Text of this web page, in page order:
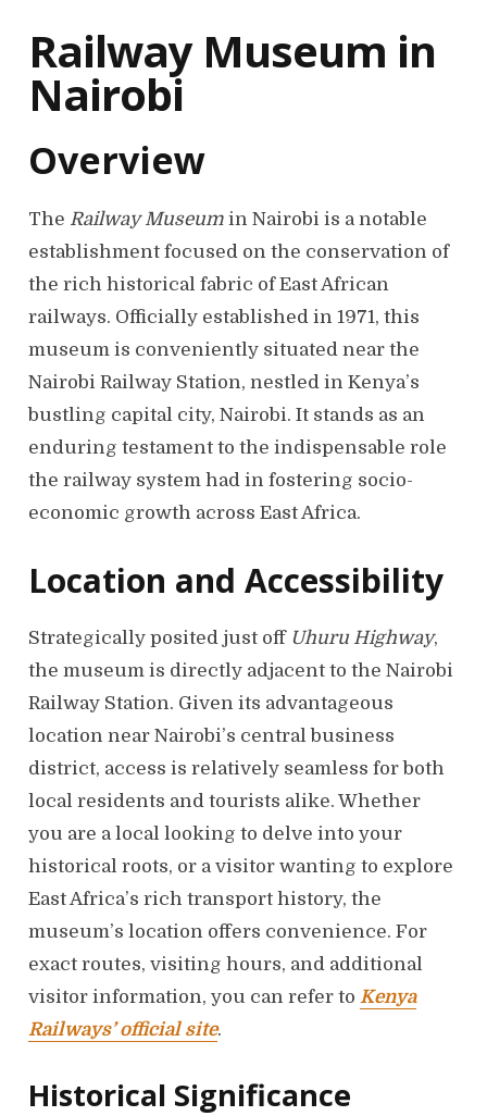
Railway Museum in
Nairobi
Overview
The Railway Museum in Nairobi is a notable
establishment focused on the conservation of
the rich historical fabric of East African
railways. Officially established in 1971, this
museum is conveniently situated near the
Nairobi Railway Station, nestled in Kenya’s
bustling capital city, Nairobi. It stands as an
enduring testament to the indispensable role
the railway system had in fostering socio-
economic growth across East Africa.
Location and Accessibility
Strategically posited just off Uhuru Highway,
the museum is directly adjacent to the Nairobi
Railway Station. Given its advantageous
location near Nairobi’s central business
district, access is relatively seamless for both
local residents and tourists alike. Whether
you are a local looking to delve into your
historical roots, or a visitor wanting to explore
East Africa’s rich transport history, the
museum’s location offers convenience. For
exact routes, visiting hours, and additional
visitor information, you can refer to Kenya
Railways’ official site.
Historical Significance